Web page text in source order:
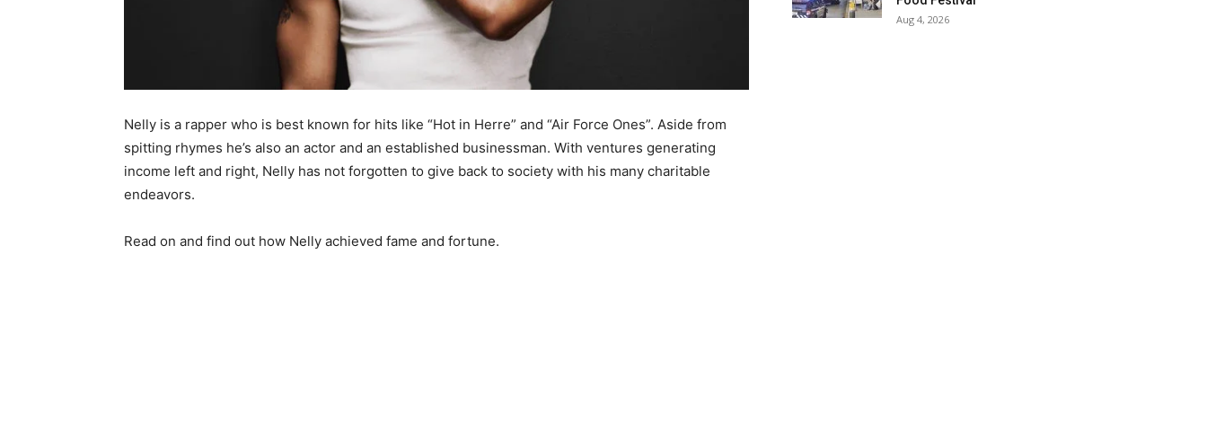
Nelly is a rapper who is best known for hits like “Hot in Herre” and “Air Force Ones”. Aside from
spitting rhymes he’s also an actor and an established businessman. With ventures generating
income left and right, Nelly has not forgotten to give back to society with his many charitable
endeavors.
Read on and find out how Nelly achieved fame and fortune.
Aug 4, 2026